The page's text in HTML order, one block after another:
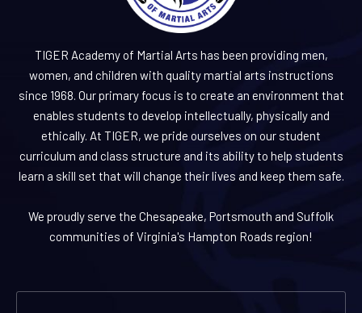
TIGER Academy of Martial Arts has been providing men,
women, and children with quality martial arts instructions
since 1968. Our primary focus is to create an environment that
enables students to develop intellectually, physically and
ethically. At TIGER, we pride ourselves on our student
curriculum and class structure and its ability to help students
learn a skill set that will change their lives and keep them safe.
We proudly serve the Chesapeake, Portsmouth and Suffolk
communities of Virginia's Hampton Roads region!